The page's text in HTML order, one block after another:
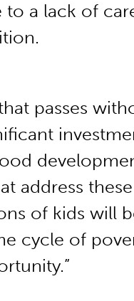
to a lack of
passes
address these
of kids will
cycle of